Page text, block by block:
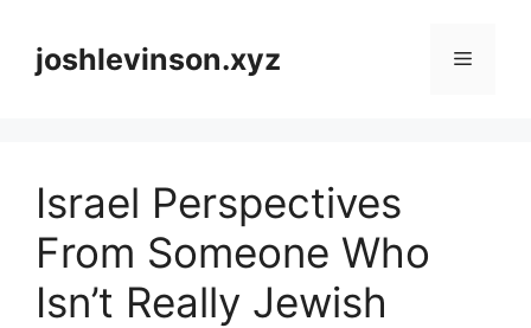
contentjoshlevinson.xyz Menu
Israel Perspectives
From Someone Who
Isn’t Really Jewish